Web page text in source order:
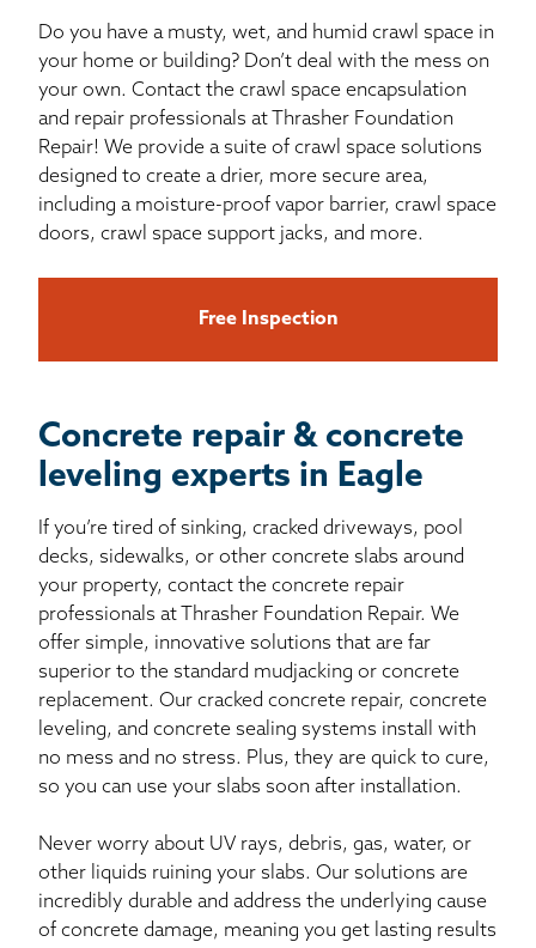
Do you have a musty, wet, and humid crawl space in
your home or building? Don’t deal with the mess on
your own. Contact the crawl space encapsulation
and repair professionals at Thrasher Foundation
Repair! We provide a suite of crawl space solutions
designed to create a drier, more secure area,
including a moisture-proof vapor barrier, crawl space
doors, crawl space support jacks, and more.
Free Inspection
Concrete repair & concrete
leveling experts in Eagle
If you’re tired of sinking, cracked driveways, pool
decks, sidewalks, or other concrete slabs around
your property, contact the concrete repair
professionals at Thrasher Foundation Repair. We
offer simple, innovative solutions that are far
superior to the standard mudjacking or concrete
replacement. Our cracked concrete repair, concrete
leveling, and concrete sealing systems install with
no mess and no stress. Plus, they are quick to cure,
so you can use your slabs soon after installation.
Never worry about UV rays, debris, gas, water, or
other liquids ruining your slabs. Our solutions are
incredibly durable and address the underlying cause
of concrete damage, meaning you get lasting results